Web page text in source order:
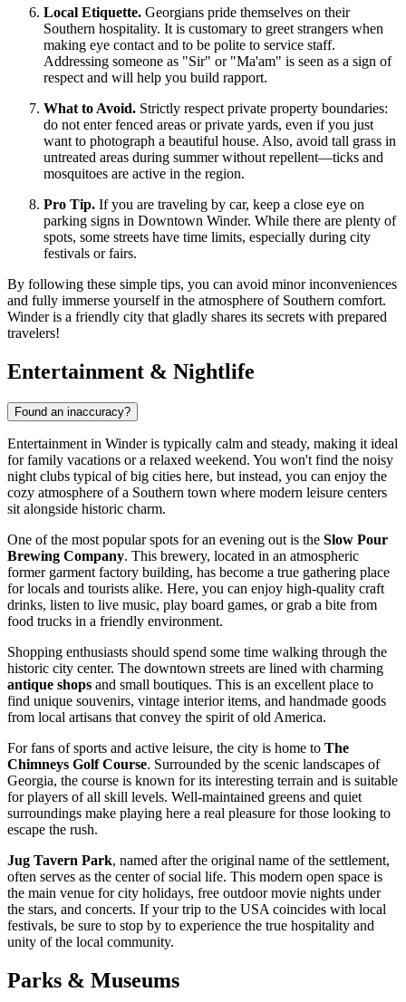
Local Etiquette. Georgians pride themselves on their
Southern hospitality. It is customary to greet strangers when
making eye contact and to be polite to service staff.
Addressing someone as "Sir" or "Ma'am" is seen as a sign of
respect and will help you build rapport.
What to Avoid. Strictly respect private property boundaries:
do not enter fenced areas or private yards, even if you just
want to photograph a beautiful house. Also, avoid tall grass in
untreated areas during summer without repellent—ticks and
mosquitoes are active in the region.
Pro Tip. If you are traveling by car, keep a close eye on
parking signs in Downtown Winder. While there are plenty of
spots, some streets have time limits, especially during city
festivals or fairs.
By following these simple tips, you can avoid minor inconveniences
and fully immerse yourself in the atmosphere of Southern comfort.
Winder is a friendly city that gladly shares its secrets with prepared
travelers!
Entertainment & Nightlife
Found an inaccuracy?
Entertainment in Winder is typically calm and steady, making it ideal
for family vacations or a relaxed weekend. You won't find the noisy
night clubs typical of big cities here, but instead, you can enjoy the
cozy atmosphere of a Southern town where modern leisure centers
sit alongside historic charm.
One of the most popular spots for an evening out is the Slow Pour
Brewing Company. This brewery, located in an atmospheric
former garment factory building, has become a true gathering place
for locals and tourists alike. Here, you can enjoy high-quality craft
drinks, listen to live music, play board games, or grab a bite from
food trucks in a friendly environment.
Shopping enthusiasts should spend some time walking through the
historic city center. The downtown streets are lined with charming
antique shops and small boutiques. This is an excellent place to
find unique souvenirs, vintage interior items, and handmade goods
from local artisans that convey the spirit of old America.
For fans of sports and active leisure, the city is home to The
Chimneys Golf Course. Surrounded by the scenic landscapes of
Georgia, the course is known for its interesting terrain and is suitable
for players of all skill levels. Well-maintained greens and quiet
surroundings make playing here a real pleasure for those looking to
escape the rush.
Jug Tavern Park, named after the original name of the settlement,
often serves as the center of social life. This modern open space is
the main venue for city holidays, free outdoor movie nights under
the stars, and concerts. If your trip to the USA coincides with local
festivals, be sure to stop by to experience the true hospitality and
unity of the local community.
Parks & Museums